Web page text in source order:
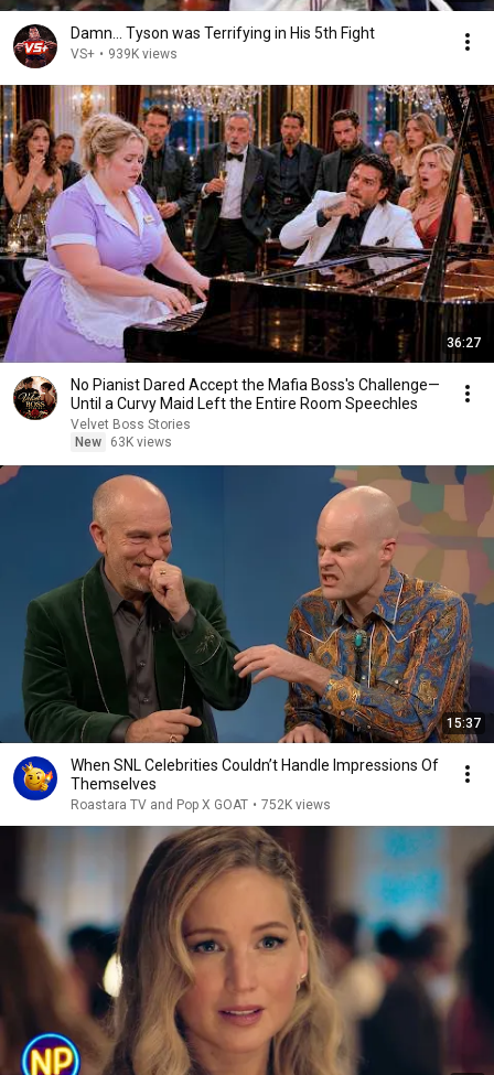
Damn... Tyson was Terrifying in His 5th Fight
VS+ • 939K views
36:27
No Pianist Dared Accept the Mafia Boss's Challenge—
Until a Curvy Maid Left the Entire Room Speechles
Velvet Boss Stories
New
63K views
15:37
When SNL Celebrities Couldn’t Handle Impressions Of
Themselves
Roastara TV and Pop X GOAT • 752K views